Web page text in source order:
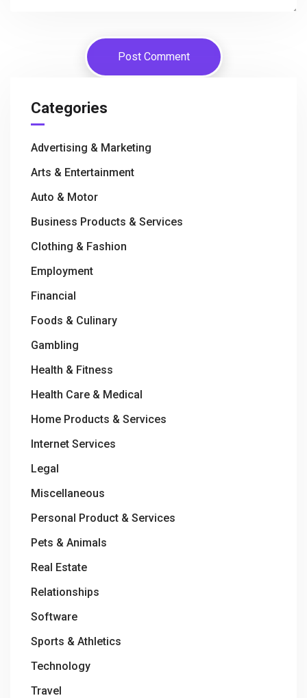
Categories
Advertising & Marketing
Arts & Entertainment
Auto & Motor
Business Products & Services
Clothing & Fashion
Employment
Financial
Foods & Culinary
Gambling
Health & Fitness
Health Care & Medical
Home Products & Services
Internet Services
Legal
Miscellaneous
Personal Product & Services
Pets & Animals
Real Estate
Relationships
Software
Sports & Athletics
Technology
Travel